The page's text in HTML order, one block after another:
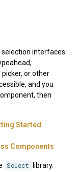
interfaces
or other
and you
then
Started
Components
Select library.